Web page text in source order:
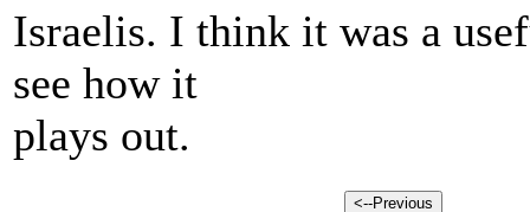
Israelis. I think it was a
see how it
plays out.